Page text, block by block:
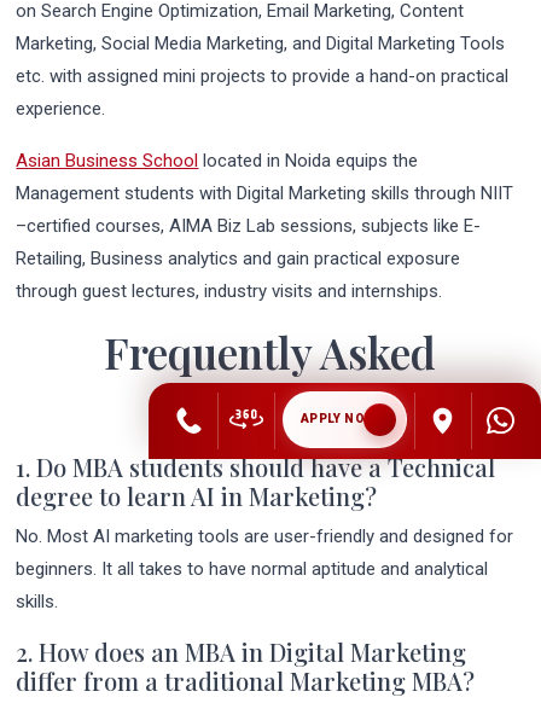
on Search Engine Optimization, Email Marketing, Content
Marketing, Social Media Marketing, and Digital Marketing Tools
etc. with assigned mini projects to provide a hand-on practical
experience.
Asian Business School located in Noida equips the
Management students with Digital Marketing skills through NIIT
–certified courses, AIMA Biz Lab sessions, subjects like E-
Retailing, Business analytics and gain practical exposure
through guest lectures, industry visits and internships.
Frequently Asked
Questions
1. Do MBA students should have a Technical
degree to learn AI in Marketing?
No. Most AI marketing tools are user-friendly and designed for
beginners. It all takes to have normal aptitude and analytical
skills.
2. How does an MBA in Digital Marketing
differ from a traditional Marketing MBA?
APPLY NOW